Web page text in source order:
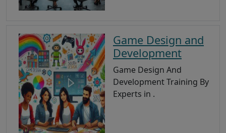
Game Design and
Development
Game Design And
Development Training By
Experts in .